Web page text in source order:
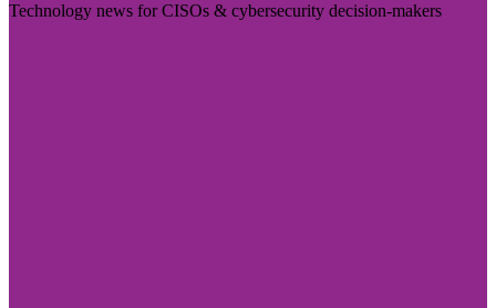
Technology news for CISOs & cybersecurity decision-makers